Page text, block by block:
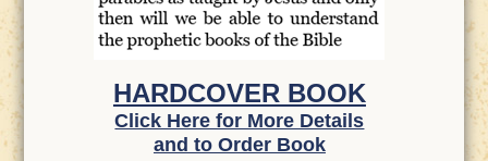
HARDCOVER BOOK
Click Here for More Details
and to Order Book